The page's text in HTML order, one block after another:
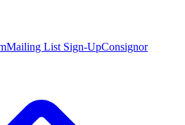
Mailing List Sign-UpConsignor